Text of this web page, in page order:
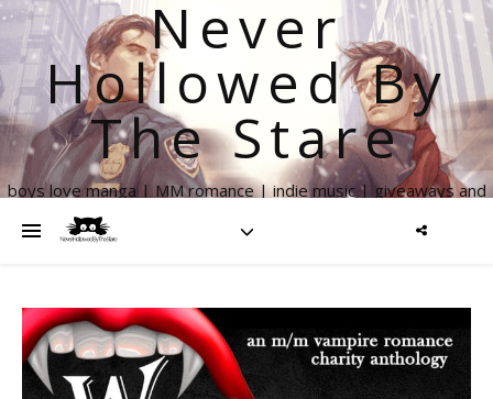
Never
Hollowed By
The Stare
boys love manga | MM romance | indie music | giveaways and